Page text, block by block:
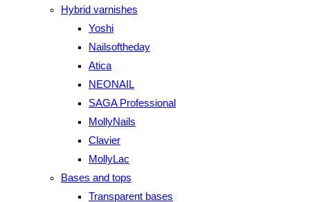
Hybrid varnishes
Yoshi
Nailsoftheday
Atica
NEONAIL
SAGA Professional
MollyNails
Clavier
MollyLac
Bases and tops
Transparent bases